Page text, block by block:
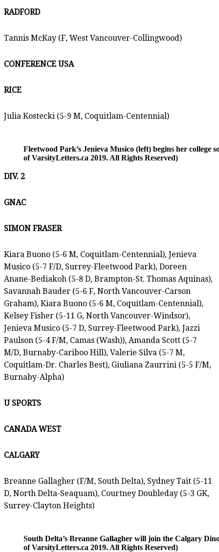
RADFORD
Tannis McKay (F, West Vancouver-Collingwood)
CONFERENCE USA
RICE
Julia Kostecki (5-9 M, Coquitlam-Centennial)
Fleetwood Park’s Jenieva Musico (left) begins her
of VarsityLetters.ca 2019. All Rights Reserved)
DIV. 2
GNAC
SIMON FRASER
Kiara Buono (5-6 M, Coquitlam-Centennial), Jenieva
Musico (5-7 F/D, Surrey-Fleetwood Park), Doreen
Anane-Bediakoh (5-8 D, Brampton-St. Thomas Aquinas),
Savannah Bauder (5-6 F, North Vancouver-Carson
Graham), Kiara Buono (5-6 M, Coquitlam-Centennial),
Kelsey Fisher (5-11 G, North Vancouver-Windsor),
Jenieva Musico (5-7 D, Surrey-Fleetwood Park), Jazzi
Paulson (5-4 F/M, Camas (Wash)), Amanda Scott (5-7
M/D, Burnaby-Cariboo Hill), Valerie Silva (5-7 M,
Coquitlam-Dr. Charles Best), Giuliana Zaurrini (5-5 F/M,
Burnaby-Alpha)
U SPORTS
CANADA WEST
CALGARY
Breanne Gallagher (F/M, South Delta), Sydney Tait (5-11
D, North Delta-Seaquam), Courtney Doubleday (5-3 GK,
Surrey-Clayton Heights)
South Delta’s Breanne Gallagher will join the Calgary
of VarsityLetters.ca 2019. All Rights Reserved)